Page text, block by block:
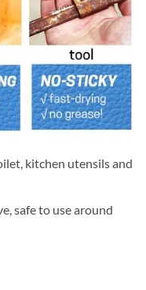
kitchen utensils and
safe to use around